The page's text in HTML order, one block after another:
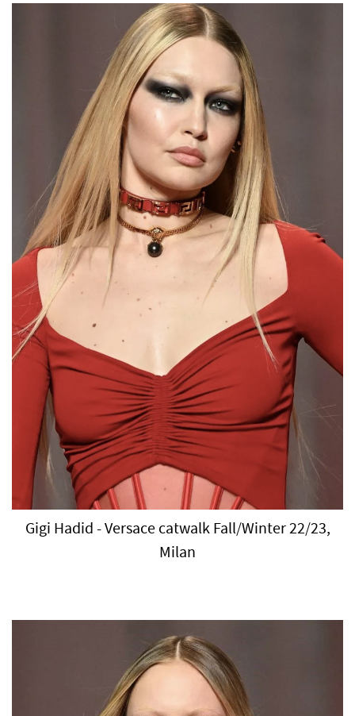
Gigi Hadid - Versace catwalk Fall/Winter 22/23,
Milan